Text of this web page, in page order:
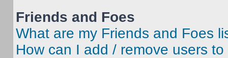
Friends and Foes
What are my Friends and Foes
How can I add / remove users